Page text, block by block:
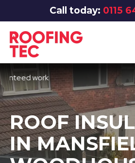
Call today: 0115
work
ROOF
IN